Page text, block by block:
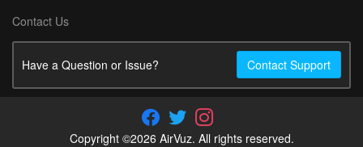
Contact Us
Have a Question or Issue? Contact Support
Copyright ©2026 AirVuz. All rights reserved.